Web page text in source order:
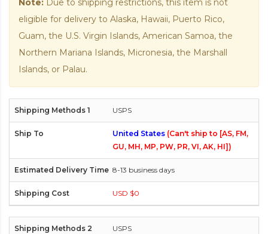
Note: Due to shipping restrictions, this item is not
eligible for delivery to Alaska, Hawaii, Puerto Rico,
Guam, the U.S. Virgin Islands, American Samoa, the
Northern Mariana Islands, Micronesia, the Marshall
Islands, or Palau.
USPS
United States (Can't ship to [AS, FM,
GU, MH, MP, PW, PR, VI, AK, HI])
8-13 business days
USD $0
USPS